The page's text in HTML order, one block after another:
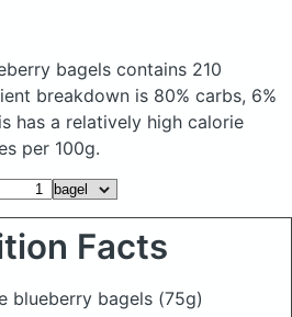
bagels contains 210
breakdown is 80% carbs, 6%
has a relatively high calorie
per 100g.
Facts
blueberry bagels (75g)